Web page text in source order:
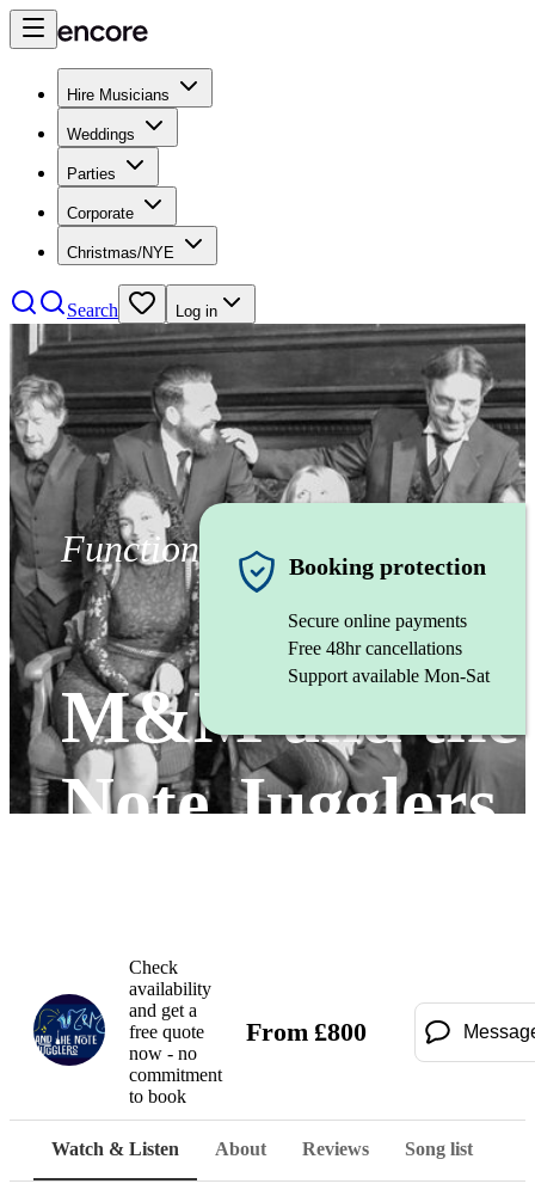
Hire Musicians
Weddings
Parties
Corporate
Christmas/NYE
Search Log in
Function band
M&M and the
Note Jugglers
Booking protection
Secure online payments
Free 48hr cancellations
Support available Mon-Sat
Check
availability
and get a
free quote
now - no
commitment
to book
From £800
Watch & Listen About Reviews Song list